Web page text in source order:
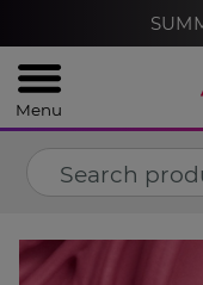
Menu